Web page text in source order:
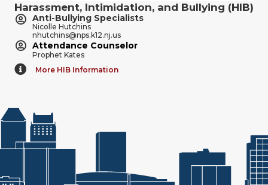
Harassment, Intimidation, and Bullying (HIB)
Anti-Bullying Specialists
Nicolle Hutchins
nhutchins@nps.k12.nj.us
Attendance Counselor
Prophet Kates
More HIB Information